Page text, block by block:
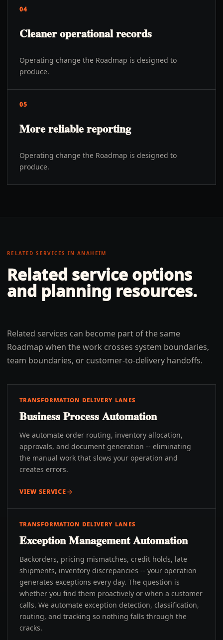
04
Cleaner operational records
Operating change the Roadmap is designed to
produce.
05
More reliable reporting
Operating change the Roadmap is designed to
produce.
RELATED SERVICES INANAHEIM
Related service options
and planning resources.
Related services can become part of the same
Roadmap when the work crosses system boundaries,
team boundaries, or customer-to-delivery handoffs.
TRANSFORMATION DELIVERY LANES
Business Process Automation
We automate order routing, inventory allocation,
approvals, and document generation -- eliminating
the manual work that slows your operation and
creates errors.
VIEW SERVICE
TRANSFORMATION DELIVERY LANES
Exception Management Automation
Backorders, pricing mismatches, credit holds, late
shipments, inventory discrepancies -- your operation
generates exceptions every day. The question is
whether you find them proactively or when a customer
calls. We automate exception detection, classification,
routing, and tracking so nothing falls through the
cracks.